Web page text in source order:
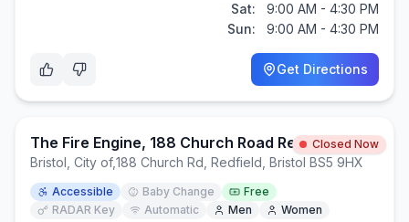
Sat:
9:00 AM - 4:30 PM
Sun:
9:00 AM - 4:30 PM
Get Directions
The Fire Engine, 188 Church Road Redfield Bristol, BS5 9HX
Closed Now
Bristol, City of,188 Church Rd, Redfield, Bristol BS5 9HX
Accessible Baby Change
Free
RADAR Key
Automatic Men Women